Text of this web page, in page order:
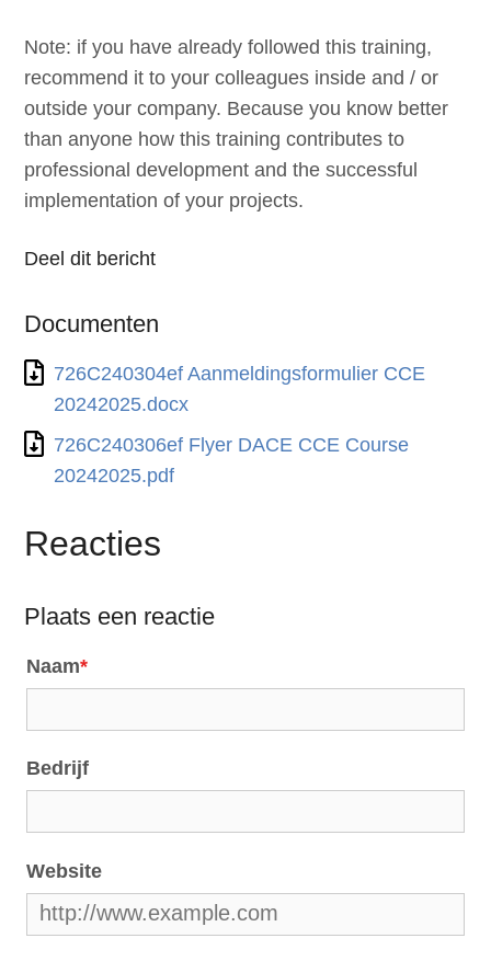
Note: if you have already followed this training,
recommend it to your colleagues inside and / or
outside your company. Because you know better
than anyone how this training contributes to
professional development and the successful
implementation of your projects.
Deel dit bericht
Documenten
726C240304ef Aanmeldingsformulier CCE
20242025.docx
726C240306ef Flyer DACE CCE Course
20242025.pdf
Reacties
Plaats een reactie
Naam*
Bedrijf
Website